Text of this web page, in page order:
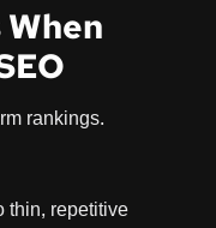
rankings.
thin, repetitive